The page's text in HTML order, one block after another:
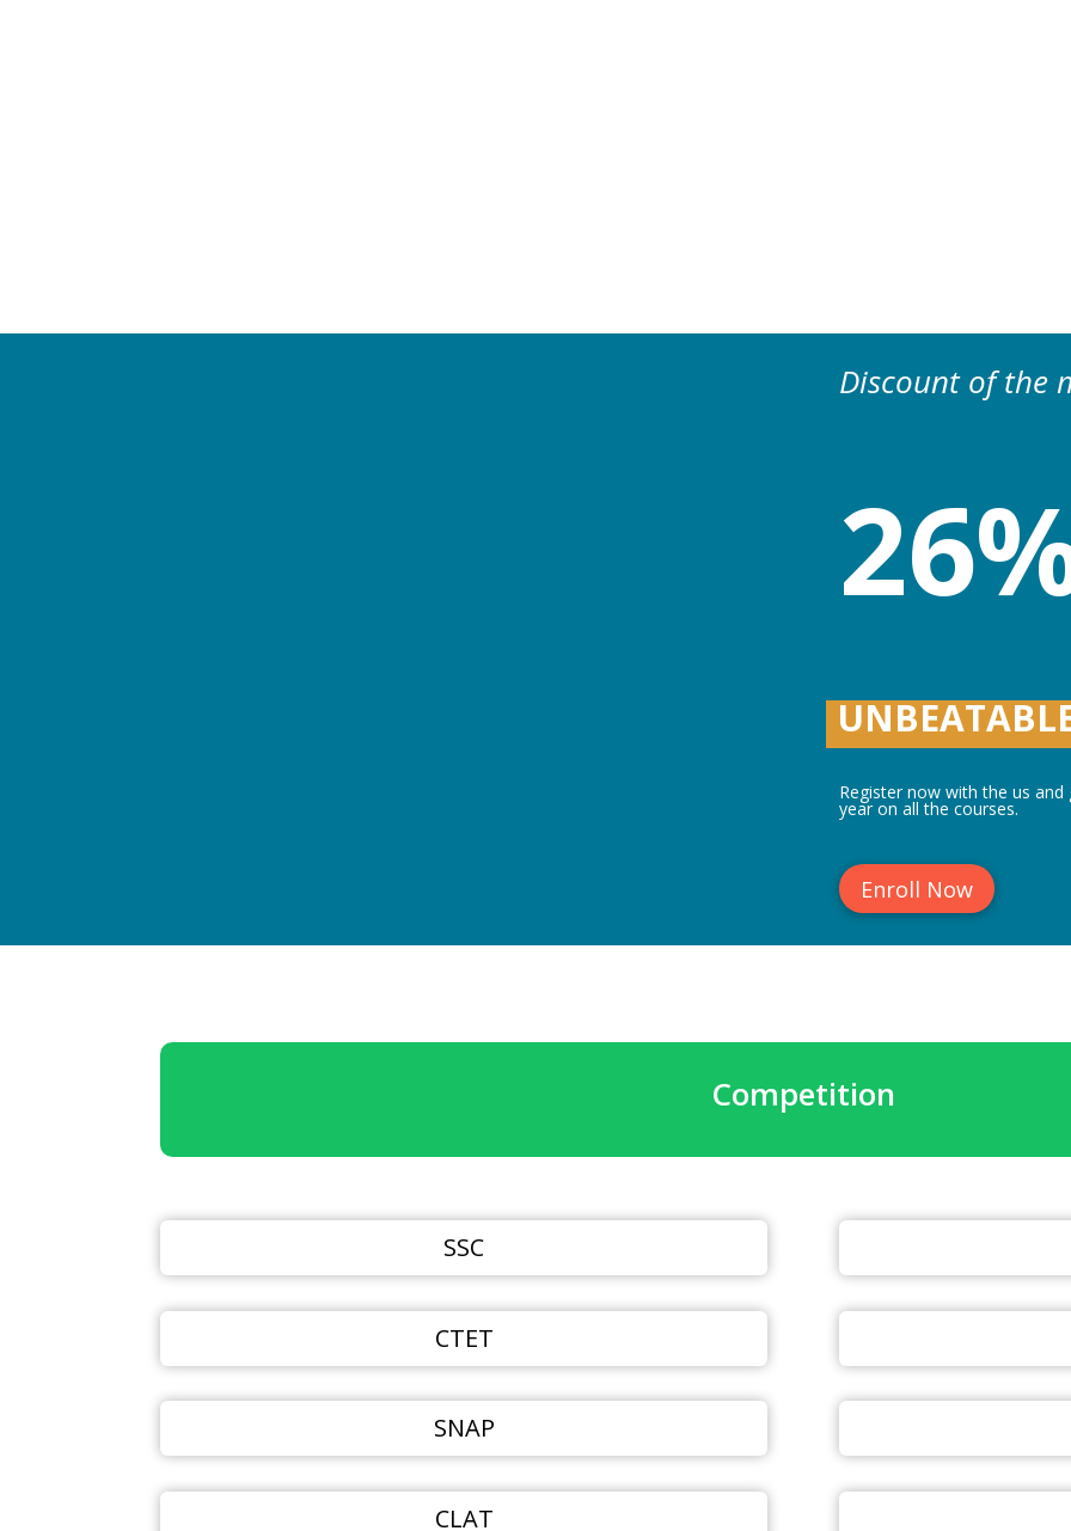
Discount of the
Register now with the us
year on all the courses.
Enroll Now
Competition
SSC
CTET
SNAP
CLAT